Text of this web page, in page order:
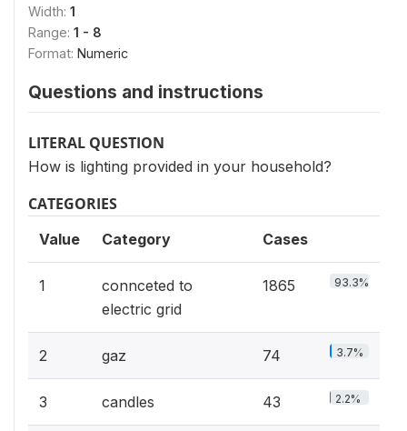
Width: 1
Range: 1 - 8
Format: Numeric
Questions and instructions
LITERAL QUESTION
How is lighting provided in your household?
CATEGORIES
Value Category Cases
1
connceted to
electric grid
1865 93.3%
2 gaz 74 3.7%
3 candles 43 2.2%